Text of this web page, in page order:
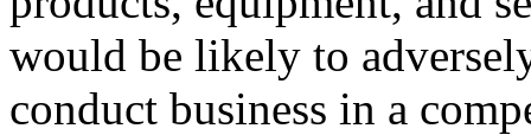
would be likely to
conduct business in a